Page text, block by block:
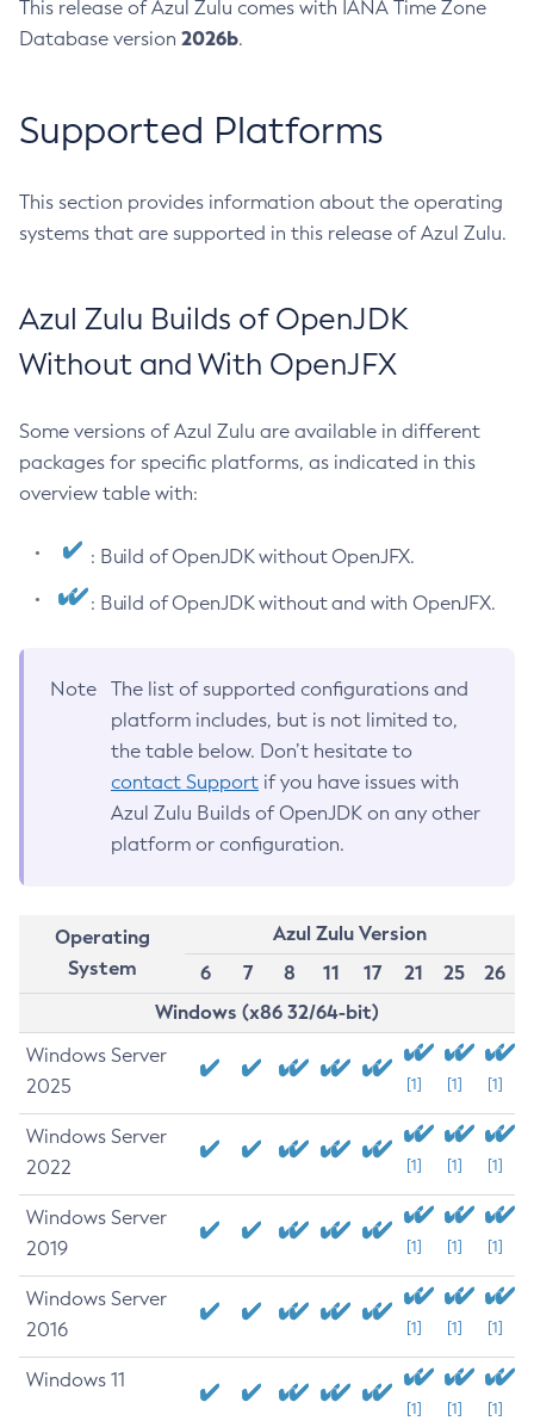
This release of Azul Zulu comes with IANA Time Zone
Database version 2026b.
Supported Platforms
This section provides information about the operating
systems that are supported in this release of Azul Zulu.
Azul Zulu Builds of OpenJDK
Without and With OpenJFX
Some versions of Azul Zulu are available in different
packages for specific platforms, as indicated in this
overview table with:
: Build of OpenJDK without OpenJFX.
: Build of OpenJDK without and with OpenJFX.
Note
The list of supported configurations and
platform includes, but is not limited to,
the table below. Don’t hesitate to
contact Support if you have issues with
Azul Zulu Builds of OpenJDK on any other
platform or configuration.
Operating
System
Azul Zulu Version
6
7 8 11 17 21 25
26
Windows (x86 32/64-bit)
Windows Server
2025
[1] [1] [1]
Windows Server
2022
[1] [1] [1]
Windows Server
2019
[1] [1] [1]
Windows Server
2016
[1] [1] [1]
Windows 11
[1] [1] [1]